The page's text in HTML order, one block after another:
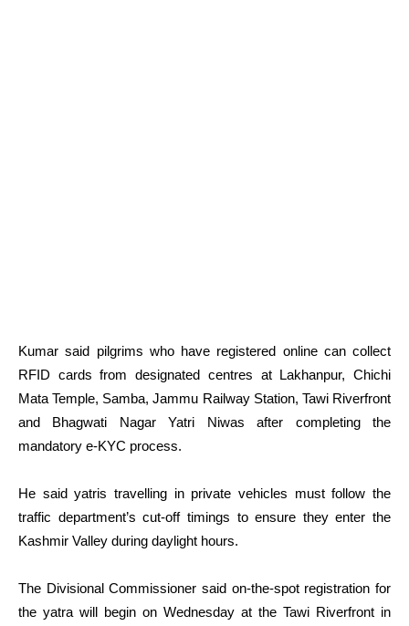
Kumar said pilgrims who have registered online can collect
RFID cards from designated centres at Lakhanpur, Chichi
Mata Temple, Samba, Jammu Railway Station, Tawi Riverfront
and Bhagwati Nagar Yatri Niwas after completing the
mandatory e-KYC process.
He said yatris travelling in private vehicles must follow the
traffic department’s cut-off timings to ensure they enter the
Kashmir Valley during daylight hours.
The Divisional Commissioner said on-the-spot registration for
the yatra will begin on Wednesday at the Tawi Riverfront in